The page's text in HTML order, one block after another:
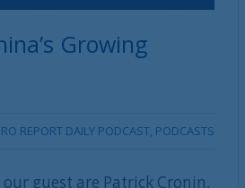
Growing
REPORT DAILY PODCAST, PODCASTS
guest are Patrick Cronin,